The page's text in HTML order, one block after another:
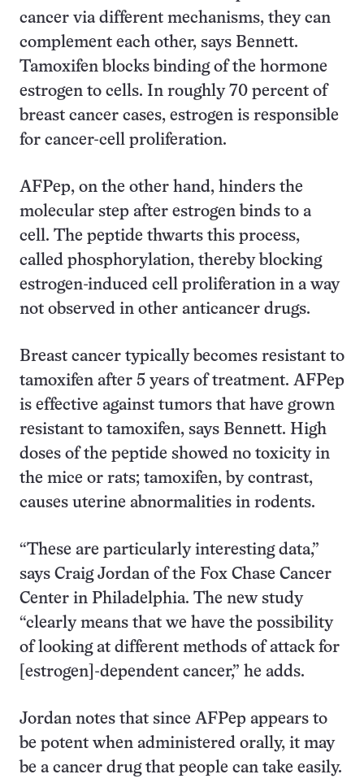
cancer via different mechanisms, they can
complement each other, says Bennett.
Tamoxifen blocks binding of the hormone
estrogen to cells. In roughly 70 percent of
breast cancer cases, estrogen is responsible
for cancer-cell proliferation.
AFPep, on the other hand, hinders the
molecular step after estrogen binds to a
cell. The peptide thwarts this process,
called phosphorylation, thereby blocking
estrogen-induced cell proliferation in a way
not observed in other anticancer drugs.
Breast cancer typically becomes resistant to
tamoxifen after 5 years of treatment. AFPep
is effective against tumors that have grown
resistant to tamoxifen, says Bennett. High
doses of the peptide showed no toxicity in
the mice or rats; tamoxifen, by contrast,
causes uterine abnormalities in rodents.
“These are particularly interesting data,”
says Craig Jordan of the Fox Chase Cancer
Center in Philadelphia. The new study
“clearly means that we have the possibility
of looking at different methods of attack for
[estrogen]-dependent cancer,” he adds.
Jordan notes that since AFPep appears to
be potent when administered orally, it may
be a cancer drug that people can take easily.